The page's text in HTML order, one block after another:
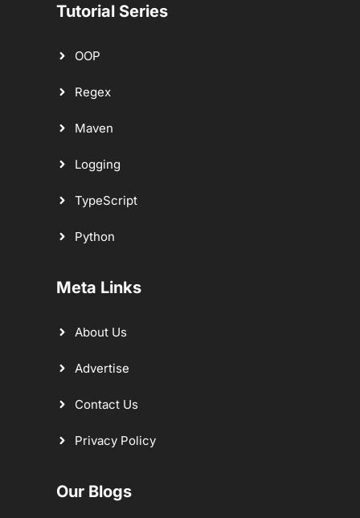
Tutorial Series
OOP
Regex
Maven
Logging
TypeScript
Python
Meta Links
About Us
Advertise
Contact Us
Privacy Policy
Our Blogs